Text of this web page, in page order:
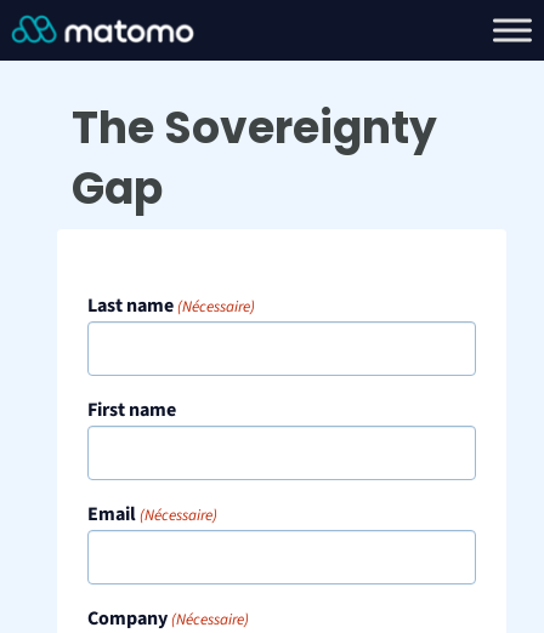
The Sovereignty
Gap
Last name(Nécessaire)
First name
Email(Nécessaire)
Company(Nécessaire)